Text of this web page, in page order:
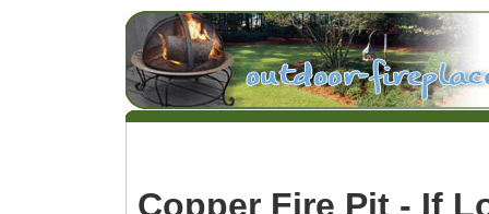
Copper Fire Pit - If